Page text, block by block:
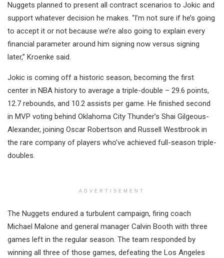
Nuggets planned to present all contract scenarios to Jokic and
support whatever decision he makes. “I’m not sure if he’s going
to accept it or not because we’re also going to explain every
financial parameter around him signing now versus signing
later,” Kroenke said.
Jokic is coming off a historic season, becoming the first
center in NBA history to average a triple-double – 29.6 points,
12.7 rebounds, and 10.2 assists per game. He finished second
in MVP voting behind Oklahoma City Thunder’s Shai Gilgeous-
Alexander, joining Oscar Robertson and Russell Westbrook in
the rare company of players who’ve achieved full-season triple-
doubles.
ADVERTISEMENT
The Nuggets endured a turbulent campaign, firing coach
Michael Malone and general manager Calvin Booth with three
games left in the regular season. The team responded by
winning all three of those games, defeating the Los Angeles